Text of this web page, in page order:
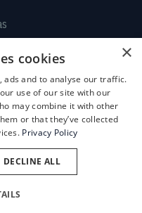
×
cookies
ads and to analyse our traffic.
use of our site with our
may combine it with other
or that they’ve collected
Privacy Policy
DECLINE ALL